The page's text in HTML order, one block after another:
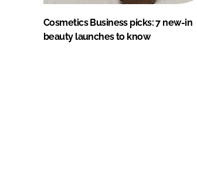
Cosmetics Business picks: 7 new-in
beauty launches to know